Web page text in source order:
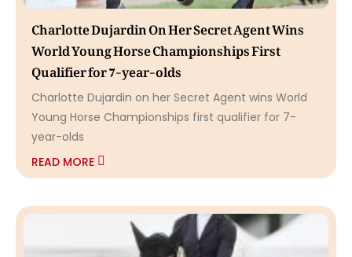
Charlotte Dujardin On Her Secret Agent Wins
World Young Horse Championships First
Qualifier for 7-year-olds
Charlotte Dujardin on her Secret Agent wins World
Young Horse Championships first qualifier for 7-
year-olds
READ MORE